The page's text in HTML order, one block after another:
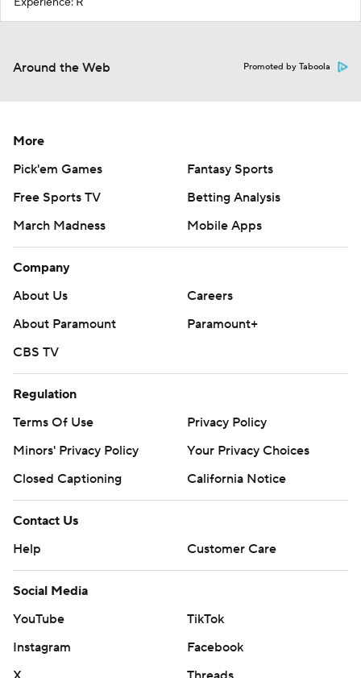
Around the Web Promoted by Taboola
More
Pick'em Games
Fantasy Sports
Free Sports TV
Betting Analysis
March Madness
Mobile Apps
Company
About Us
Careers
About Paramount
Paramount+
CBS TV
Regulation
Terms Of Use
Privacy Policy
Minors' Privacy Policy
Your Privacy Choices
Closed Captioning
California Notice
Contact Us
Help
Customer Care
Social Media
YouTube
TikTok
Instagram
Facebook